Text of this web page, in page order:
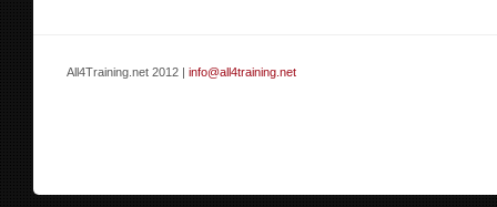
All4Training.net 2012 | info@all4training.net